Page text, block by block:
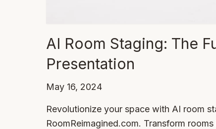
AI Room Staging: The
Presentation
May 16, 2024
Revolutionize your space with AI room
RoomReimagined.com. Transform